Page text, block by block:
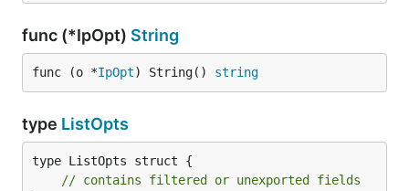
func (*IpOpt) String
func (o *IpOpt) String() string
type ListOpts
type ListOpts struct {
// contains filtered or unexported fields